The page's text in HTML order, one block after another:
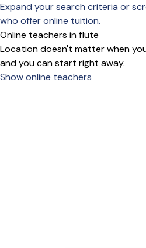
Expand your search criteria or
who offer online tuition.
Online teachers in flute
Location doesn't matter when
and you can start right away.
Show online teachers